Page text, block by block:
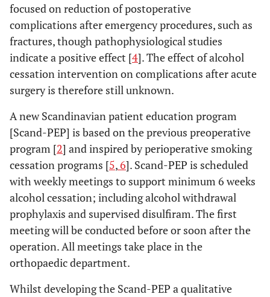
focused on reduction of postoperative
complications after emergency procedures, such as
fractures, though pathophysiological studies
indicate a positive effect [4]. The effect of alcohol
cessation intervention on complications after acute
surgery is therefore still unknown.
A new Scandinavian patient education program
[Scand-PEP] is based on the previous preoperative
program [2] and inspired by perioperative smoking
cessation programs [5,6]. Scand-PEP is scheduled
with weekly meetings to support minimum 6 weeks
alcohol cessation; including alcohol withdrawal
prophylaxis and supervised disulfiram. The first
meeting will be conducted before or soon after the
operation. All meetings take place in the
orthopaedic department.
Whilst developing the Scand-PEP a qualitative